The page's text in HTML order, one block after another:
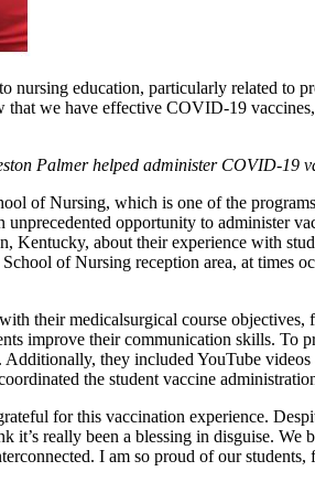
nursing education, particularly related
we have effective COVID-19
Palmer helped administer COVID-19
of Nursing, which is one of the
unprecedented opportunity to administer
about their experience with
of Nursing reception area, at times
their medicalsurgical course
improve their communication skills. To
they included YouTube
the student vaccine
for this vaccination experience.
it’s really been a blessing in disguise.
I am so proud of our